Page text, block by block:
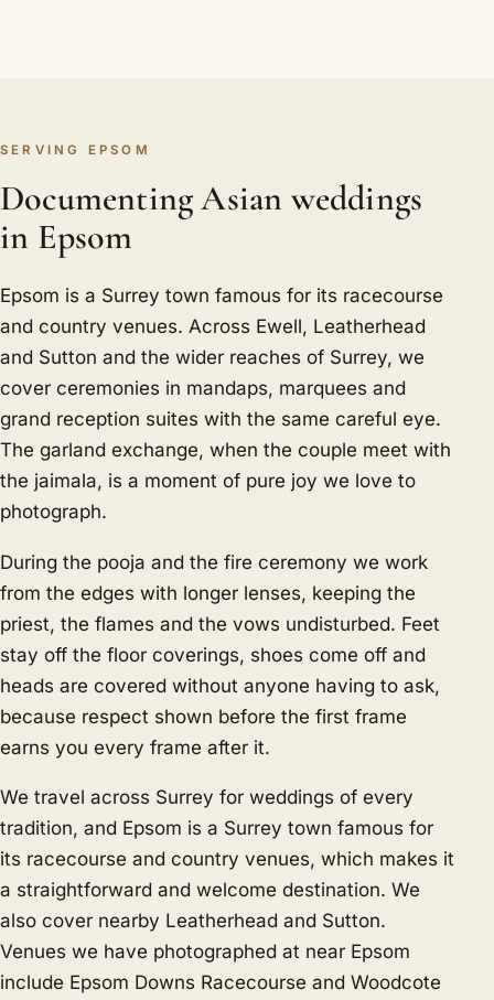
SERVING EPSOM
Documenting Asian weddings
in Epsom
Epsom is a Surrey town famous for its racecourse
and country venues. Across Ewell, Leatherhead
and Sutton and the wider reaches of Surrey, we
cover ceremonies in mandaps, marquees and
grand reception suites with the same careful eye.
The garland exchange, when the couple meet with
the jaimala, is a moment of pure joy we love to
photograph.
During the pooja and the fire ceremony we work
from the edges with longer lenses, keeping the
priest, the flames and the vows undisturbed. Feet
stay off the floor coverings, shoes come off and
heads are covered without anyone having to ask,
because respect shown before the first frame
earns you every frame after it.
We travel across Surrey for weddings of every
tradition, and Epsom is a Surrey town famous for
its racecourse and country venues, which makes it
a straightforward and welcome destination. We
also cover nearby Leatherhead and Sutton.
Venues we have photographed at near Epsom
include Epsom Downs Racecourse and Woodcote